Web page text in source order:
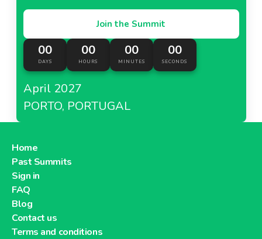
Join the Summit
00
DAYS
00
HOURS
00
MINUTES
00
SECONDS
April 2027
PORTO, PORTUGAL
Home
Past Summits
Sign in
FAQ
Blog
Contact us
Terms and conditions